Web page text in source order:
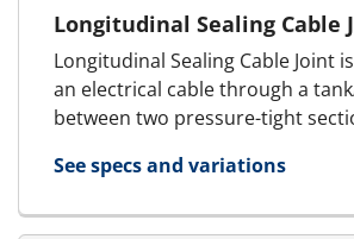
Longitudinal Sealing Cable
Longitudinal Sealing Cable Joint
an electrical cable through a
between two pressure-tight
See specs and variations
for LSJ